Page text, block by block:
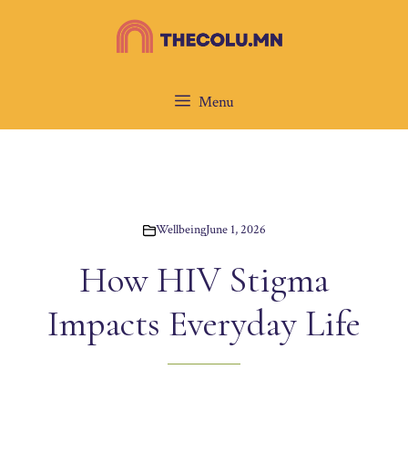
Menu
WellbeingJune 1, 2026
How HIV Stigma
Impacts Everyday Life